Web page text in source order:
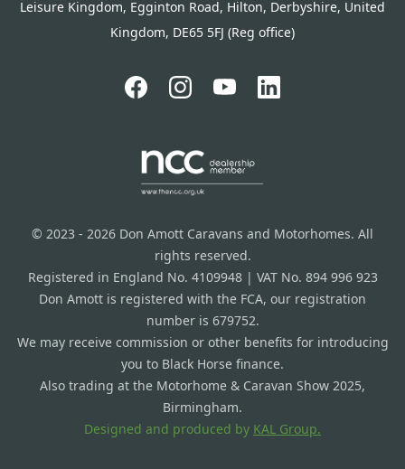
Leisure Kingdom, Egginton Road, Hilton, Derbyshire, United
Kingdom, DE65 5FJ (Reg office)
© 2023 - 2026 Don Amott Caravans and Motorhomes. All
rights reserved.
Registered in England No. 4109948 | VAT No. 894 996 923
Don Amott is registered with the FCA, our registration
number is 679752.
We may receive commission or other benefits for introducing
you to Black Horse finance.
Also trading at the Motorhome & Caravan Show 2025,
Birmingham.
Designed and produced by KAL Group.